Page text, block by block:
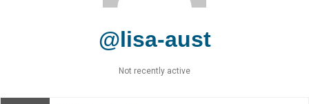
@lisa-aust
Not recently active